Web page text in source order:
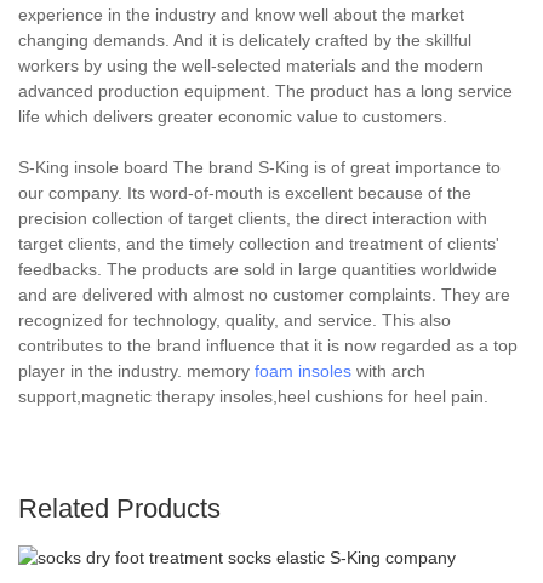
experience in the industry and know well about the market
changing demands. And it is delicately crafted by the skillful
workers by using the well-selected materials and the modern
advanced production equipment. The product has a long service
life which delivers greater economic value to customers.
S-King insole board The brand S-King is of great importance to
our company. Its word-of-mouth is excellent because of the
precision collection of target clients, the direct interaction with
target clients, and the timely collection and treatment of clients'
feedbacks. The products are sold in large quantities worldwide
and are delivered with almost no customer complaints. They are
recognized for technology, quality, and service. This also
contributes to the brand influence that it is now regarded as a top
player in the industry. memory foam insoles with arch
support,magnetic therapy insoles,heel cushions for heel pain.
Related Products